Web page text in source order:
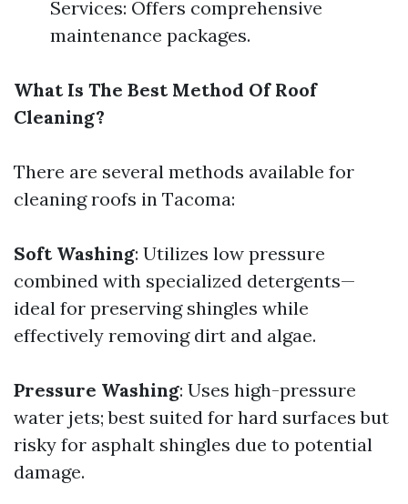
Services: Offers comprehensive
maintenance packages.
What Is The Best Method Of Roof
Cleaning?
There are several methods available for
cleaning roofs in Tacoma:
Soft Washing: Utilizes low pressure
combined with specialized detergents—
ideal for preserving shingles while
effectively removing dirt and algae.
Pressure Washing: Uses high-pressure
water jets; best suited for hard surfaces but
risky for asphalt shingles due to potential
damage.